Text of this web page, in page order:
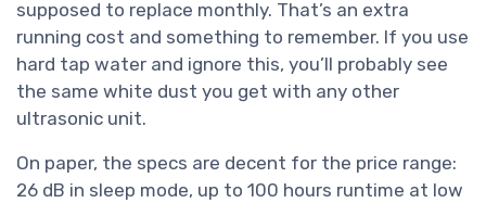
supposed to replace monthly. That’s an extra
running cost and something to remember. If you use
hard tap water and ignore this, you’ll probably see
the same white dust you get with any other
ultrasonic unit.
On paper, the specs are decent for the price range:
26 dB in sleep mode, up to 100 hours runtime at low